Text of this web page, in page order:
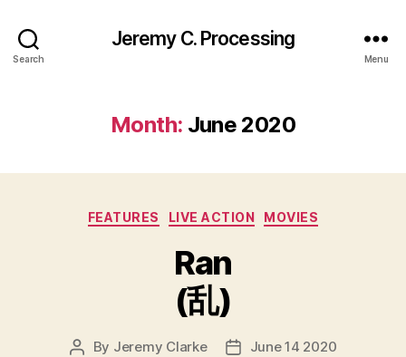
Search
Jeremy C. Processing
Menu
Month: June 2020
Categories
FEATURES LIVE ACTION MOVIES
Ran
(乱)
Post
By Jeremy Clarke
PostJune 14 2020